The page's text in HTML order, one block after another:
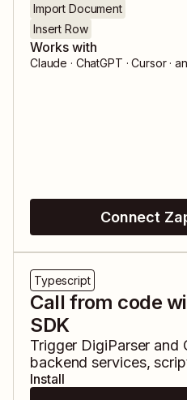
Import Document
Insert Row
Works with
Claude · ChatGPT · Cursor ·
Connect
Typescript
Call from code
SDK
Trigger DigiParser and
backend services,
Install